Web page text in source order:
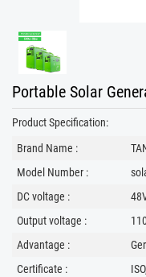
Portable Solar
Product Specification:
Brand Name :
Model Number :
DC voltage :
Output voltage :
Advantage :
Certificate :